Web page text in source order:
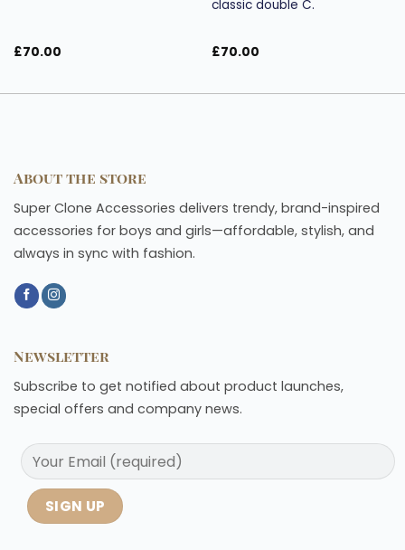
£70.00
classic double C.
£70.00
About the store
Super Clone Accessories delivers trendy, brand-inspired
accessories for boys and girls—affordable, stylish, and
always in sync with fashion.
Newsletter
Subscribe to get notified about product launches,
special offers and company news.